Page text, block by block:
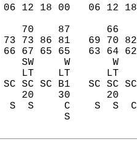
06 12 18 00   06
70    87
73 86 81   69 70
67 65 65   63 64
SW     W
LT    LT
SC SC SC B1   SC
20    30
S  S     C